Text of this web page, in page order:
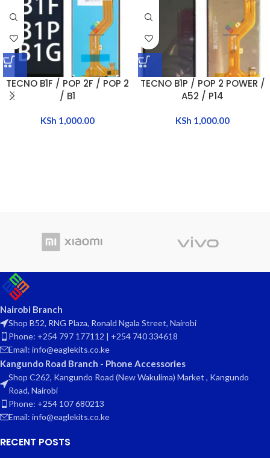
TECNO B1F / POP 2F / POP 2
/ B1
KSh 1,000.00
TECNO B1P / POP 2 POWER /
A52 / P14
KSh 1,000.00
Nairobi Branch
Shop B52, RNG Plaza, Ronald Ngala Street, Nairobi
Phone: +254 797 177112 | +254 740 334618
Email: info@eaglekits.co.ke
Kangundo Road Branch - Phone Accessories
Shop C262, Kangundo Road (New Wakulima) Market , Kangundo
Road, Nairobi
Phone: +254 107 680213
Email: info@eaglekits.co.ke
RECENT POSTS